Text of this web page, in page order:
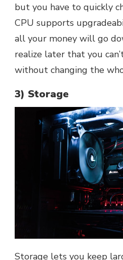
but you have to quickly
CPU supports
all your money will go
realize later that you
without changing the
3) Storage
Storage lets you keep